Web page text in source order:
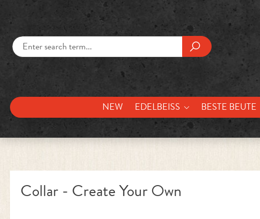
NEW EDELBEISS BESTE BEUTE
Collar - Create Your Own